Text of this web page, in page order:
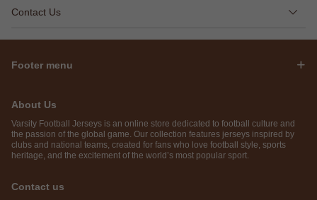
Contact Us
Footer menu
About Us
Varsity Football Jerseys is an online store dedicated to football culture and
the passion of the global game. Our collection features jerseys inspired by
clubs and national teams, created for fans who love football style, sports
heritage, and the excitement of the world’s most popular sport.
Contact us